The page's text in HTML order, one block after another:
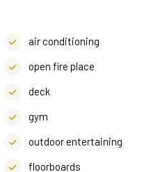
air conditioning
open fire place
deck
gym
outdoor entertaining
floorboards